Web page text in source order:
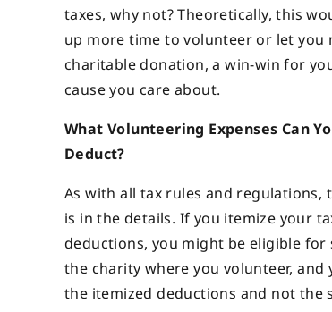
taxes, why not? Theoretically, this
up more time to volunteer or let you
charitable donation, a win-win for
cause you care about.
What Volunteering Expenses Can
Deduct?
As with all tax rules and regulations,
is in the details. If you itemize your
deductions, you might be eligible for
the charity where you volunteer, and
the itemized deductions and not the